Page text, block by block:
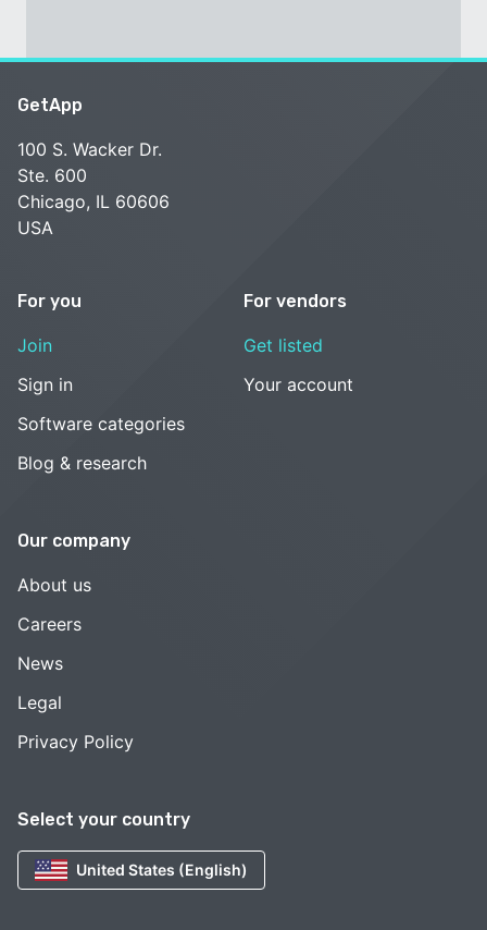
Select your country
United States (English)
GetApp
100 S. Wacker Dr.
Ste. 600
Chicago, IL 60606
USA
For you
Join
Sign in
Software categories
Blog & research
For vendors
Get listed
Your account
Our company
About us
Careers
News
Legal
Privacy Policy